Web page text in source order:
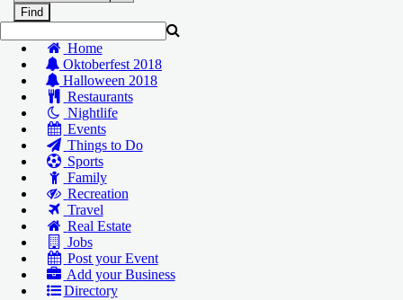
Home
Oktoberfest 2018
Halloween 2018
Restaurants
Nightlife
Events
Things to Do
Sports
Family
Recreation
Travel
Real Estate
Jobs
Post your Event
Add your Business
Directory